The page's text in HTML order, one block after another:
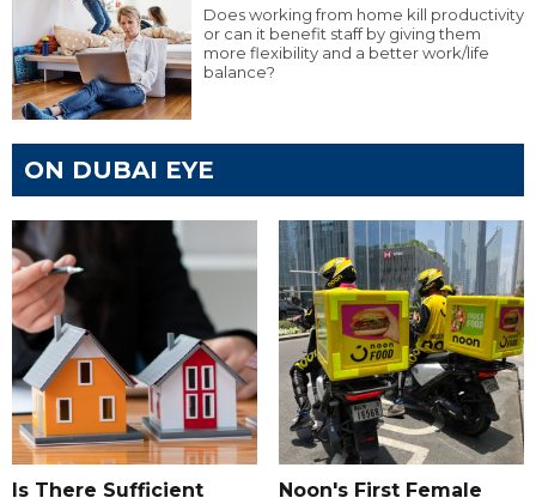
Does working from home kill productivity
or can it benefit staff by giving them
more flexibility and a better work/life
balance?
ON DUBAI EYE
Is There Sufficient
Noon's First Female